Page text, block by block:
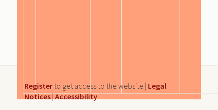
Register to get access to the website | Legal
Notices|Accessibility